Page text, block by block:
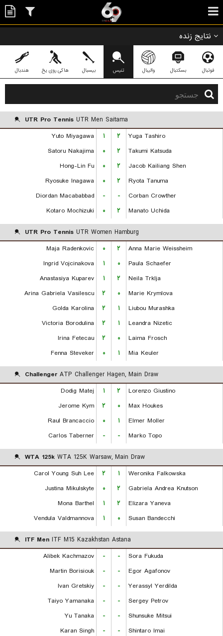
نتایج زنده
فوتبال بسکتبال والیبال تنیس بیسبال هاکی روی یخ هندبال
UTR Pro Tennis UTR Men Saitama
Yuto Miyagawa
۱ ۲
Yuga Tashiro
Satoru Nakajima
۰ ۲
Takumi Katsuda
Hong-Lin Fu
۰ ۲
Jacob Kailiang Shen
Ryosuke Inagawa
۰ ۲
Ryota Tanuma
Diordan Macababbad
- -
Corban Crowther
Kotaro Mochizuki
۰ ۲ Manato Uchida
UTR Pro Tennis UTR Women Hamburg
Maja Radenkovic
۰ ۲
Anna Marie Weissheim
Ingrid Vojcinakova
۱ ۰
Paula Schaefer
Anastasiya Kuparev
۱ ۲
Neila Trklja
Arina Gabriela Vasilescu
۲ ۰
Marie Krymlova
Golda Karolina
۲ ۱
Liubou Murashka
Victoria Borodulina
۲ ۱
Leandra Nizetic
Irina Fetecau
۲ ۰
Laima Frosch
Fenna Steveker
۰ ۱ Mia Keuler
Challenger ATP Challenger Hagen, Main Draw
Dodig Matej
۱ ۲
Lorenzo Giustino
Jerome Kym
۲ ۰
Max Houkes
Raul Brancaccio
۰ ۱
Elmer Moller
Carlos Taberner
- - Marko Topo
WTA 125k WTA 125K Warsaw, Main Draw
Carol Young Suh Lee
۲ ۱
Weronika Falkowska
Justina Mikulskyte
۰ ۲
Gabriela Andrea Knutson
Mona Barthel
۱ ۲
Elizara Yaneva
Vendula Valdmannova
۱ ۰ Susan Bandecchi
ITF Men ITF M15 Kazakhstan Astana
Alibek Kachmazov
- -
Sora Fukuda
Martin Borisiouk
- -
Egor Agafonov
Ivan Gretskiy
- -
Yerassyl Yerdilda
Taiyo Yamanaka
- -
Sergey Petrov
Yu Tanaka
- -
Shunsuke Mitsui
Karan Singh
- -
Shintaro Imai